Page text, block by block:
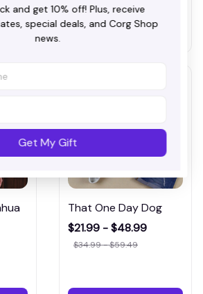
ADD TO CART
That One Day Dog
$21.99 - $48.99
$34.99 - $59.49
and get 10% off! Plus, receive
special deals, and Corg Shop
news.
Get My Gift